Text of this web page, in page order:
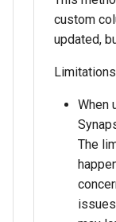
custom
updated,
When
The